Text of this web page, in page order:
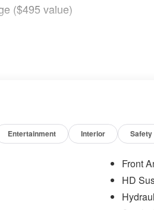
($495 value)
System
Detection
Group ($2,735 value)
Bins
Entertainment Interior Safety
Front
HD